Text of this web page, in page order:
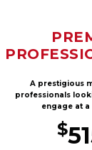
A prestigious
professionals
engage at
$